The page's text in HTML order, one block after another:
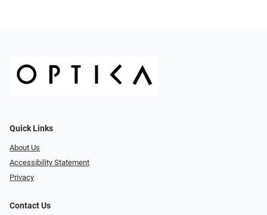
Quick Links
About Us
Accessibility Statement
Privacy
Contact Us